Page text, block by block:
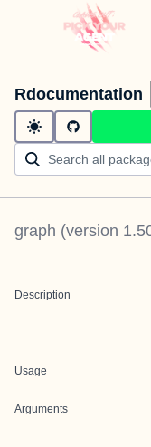
Rdocumentation
graph (version
Description
Usage
Arguments